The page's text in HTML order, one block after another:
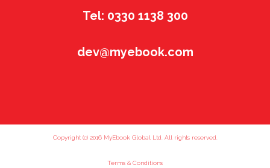
Tel: 0330 1138 300
dev@myebook.com
Copyright (c) 2016 MyEbook Global Ltd. All rights reserved.
Terms & Conditions